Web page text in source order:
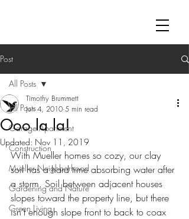
Post
All Posts
Garage Apartment
Construction
Mueller Neighborhood
Gardening and Nature
Green Living
All Posts
Ooo la la!
Timothy Brummett
Jun 4, 2010 5 min read
Updated: Nov 11, 2019
With Mueller homes so cozy, our clay
soil has a hard time absorbing water after
a storm. Soil between adjacent houses
slopes toward the property line, but there
isn’t enough slope front to back to coax